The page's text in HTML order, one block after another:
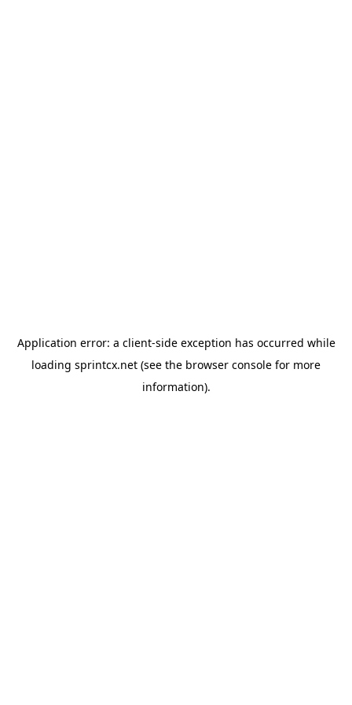
Application error: a client-side exception has occurred while
loading sprintcx.net (see the browser console for more
information).